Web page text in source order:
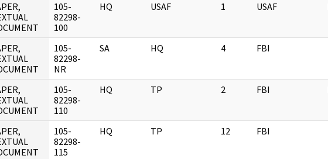
105-
82298-
100
HQ USAF 1 USAF
105-
82298-
NR
SA HQ 4 FBI
105-
82298-
110
HQ TP 2 FBI
105-
82298-
115
HQ TP 12 FBI